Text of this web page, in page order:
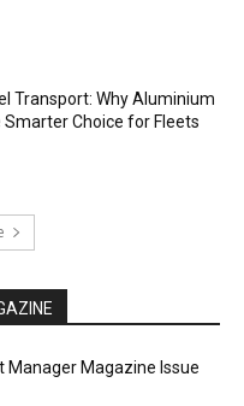
Transport: Why Aluminium
Smarter Choice for Fleets
Manager Magazine Issue